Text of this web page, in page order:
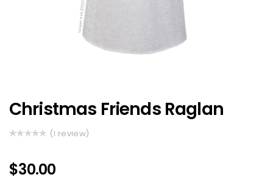
Christmas Friends Raglan
of 5 based
on
(1 review)
$30.00